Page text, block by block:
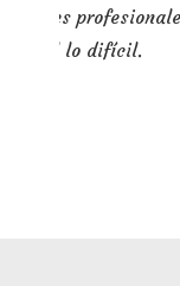
fácil lo difícil.